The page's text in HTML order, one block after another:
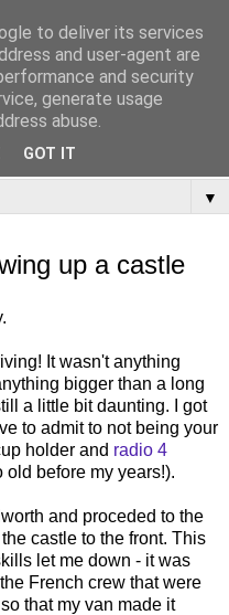
▼
up a castle
It wasn't anything
bigger than a long
a little bit daunting. I got
to admit to not being your
holder and radio 4
before my years!).
and proceded to the
castle to the front. This
let me down - it was
French crew that were
that my van made it
to deliver its services
and user-agent are
and security
generate usage
abuse.
GOT IT